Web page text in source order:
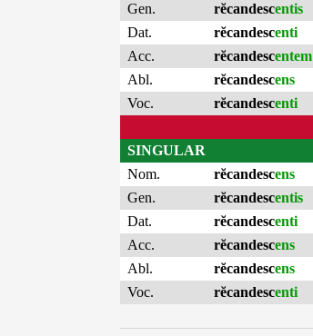
Gen.
rĕcandescentis
Dat.
rĕcandescenti
Acc.
rĕcandescentem
Abl.
rĕcandescens
Voc.
rĕcandescenti
SINGULAR
Nom.
rĕcandescens
Gen.
rĕcandescentis
Dat.
rĕcandescenti
Acc.
rĕcandescens
Abl.
rĕcandescens
Voc.
rĕcandescenti